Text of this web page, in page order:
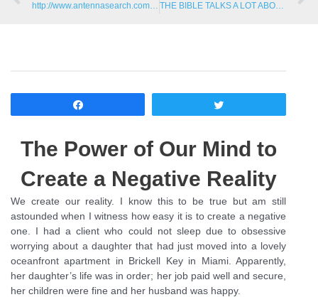
http://www.antennasearch.com/: Find how many cell phone towers near you? THE BIBLE TALKS A LOT ABOUT SPIRITS, WHY DOESN'T YOUR DOCTOR?
The Power of Our Mind to
Create a Negative Reality
We create our reality. I know this to be true but am still
astounded when I witness how easy it is to create a negative
one. I had a client who could not sleep due to obsessive
worrying about a daughter that had just moved into a lovely
oceanfront apartment in Brickell Key in Miami. Apparently,
her daughter’s life was in order; her job paid well and secure,
her children were fine and her husband was happy.